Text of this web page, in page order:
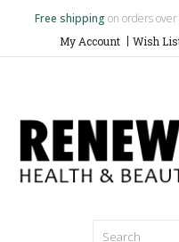
Free shipping on orders
My Account Wish